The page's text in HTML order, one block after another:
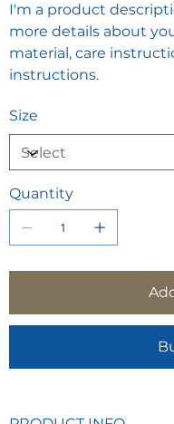
I'm a product
more details about
material, care
instructions.
Size
Quantity